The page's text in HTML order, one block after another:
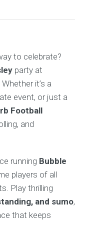
to celebrate?
party at
Whether it’s a
event, or just a
Football
and
running Bubble
players of all
Play thrilling
and sumo,
that keeps